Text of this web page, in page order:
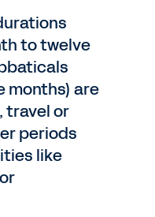
to twelve
months) are
travel or
periods
like